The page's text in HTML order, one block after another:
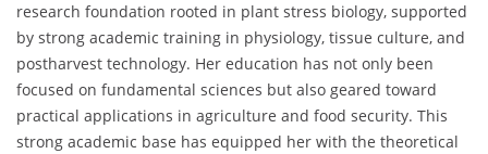
research foundation rooted in plant stress biology, supported
by strong academic training in physiology, tissue culture, and
postharvest technology. Her education has not only been
focused on fundamental sciences but also geared toward
practical applications in agriculture and food security. This
strong academic base has equipped her with the theoretical